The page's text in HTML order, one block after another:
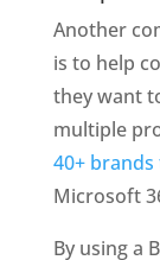
Another
is to help
they want
multiple
40+
Microsoft
By using a